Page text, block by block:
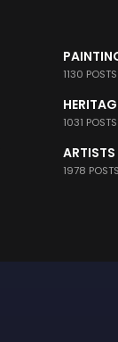
1130 POSTS
1031 POSTS
ARTISTS
1978 POSTS